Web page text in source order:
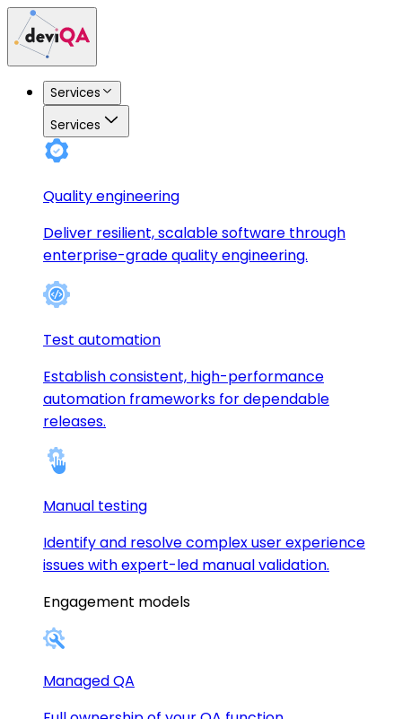
Services
Services
Quality engineering
Deliver resilient, scalable software through
enterprise-grade quality engineering.
Test automation
Establish consistent, high-performance
automation frameworks for dependable
releases.
Manual testing
Identify and resolve complex user experience
issues with expert-led manual validation.
Engagement models
Managed QA